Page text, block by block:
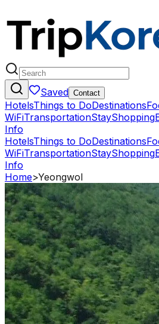
Saved Contact
HotelsThings to DoDestinations
WiFiTransportationStayShopping
Info
HotelsThings to DoDestinations
WiFiTransportationStayShopping
Info
Home>Yeongwol